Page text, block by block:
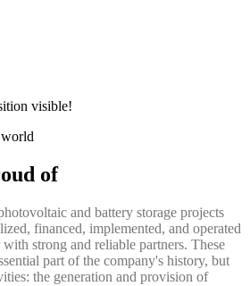
visible!
of
and battery storage projects
financed, implemented, and operated
strong and reliable partners. These
part of the company's history, but
the generation and provision of